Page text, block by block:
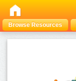
Browse Resources